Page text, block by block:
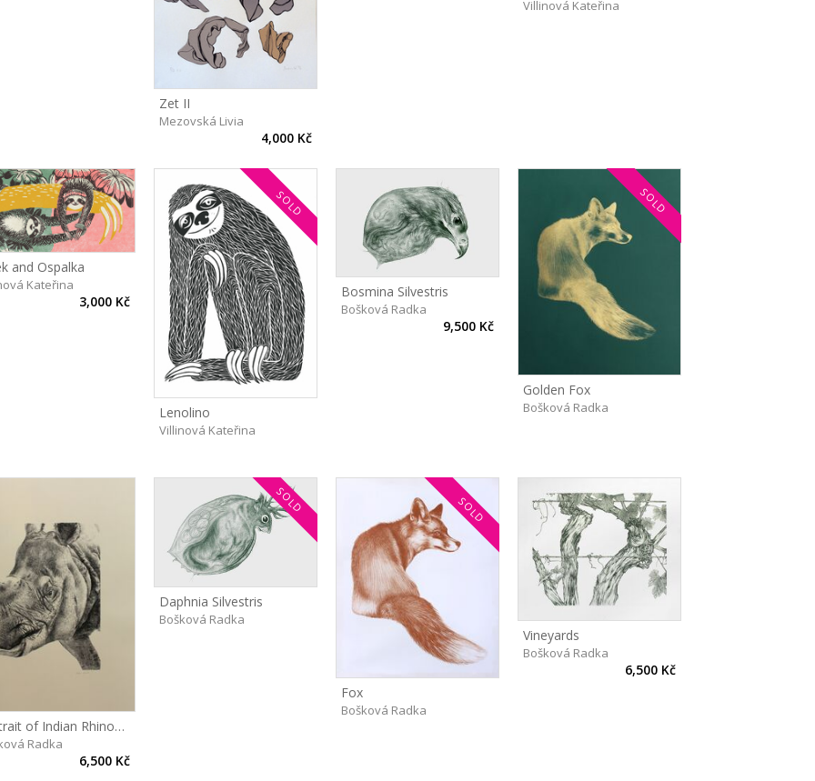
Zet II
Mezovská Livia
4,000 Kč
Villinová Kateřina
and Ospalka
Kateřina
3,000 Kč
SOLD
Lenolino
Villinová Kateřina
Bosmina Silvestris
Bošková Radka
9,500 Kč
SOLD
Golden Fox
Bošková Radka
Portrait of Indian Rhinoceros, Maruška
Radka
6,500 Kč
SOLD
Daphnia Silvestris
Bošková Radka
SOLD
Fox
Bošková Radka
Vineyards
Bošková Radka
6,500 Kč